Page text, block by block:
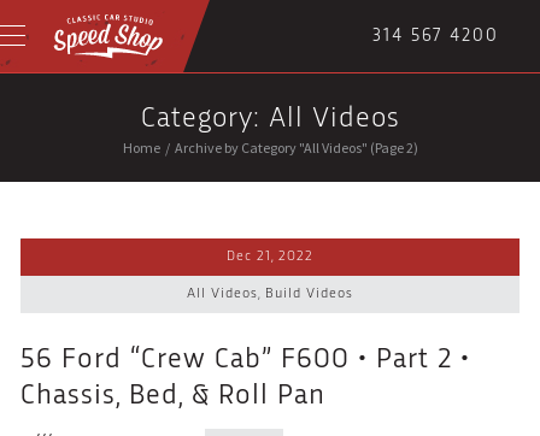
314 567 4200
Category: All Videos
Home/ Archive by Category "All Videos" (Page 2)
Dec 21, 2022
All Videos, Build Videos
56 Ford “Crew Cab” F600 • Part 2 •
Chassis, Bed, & Roll Pan